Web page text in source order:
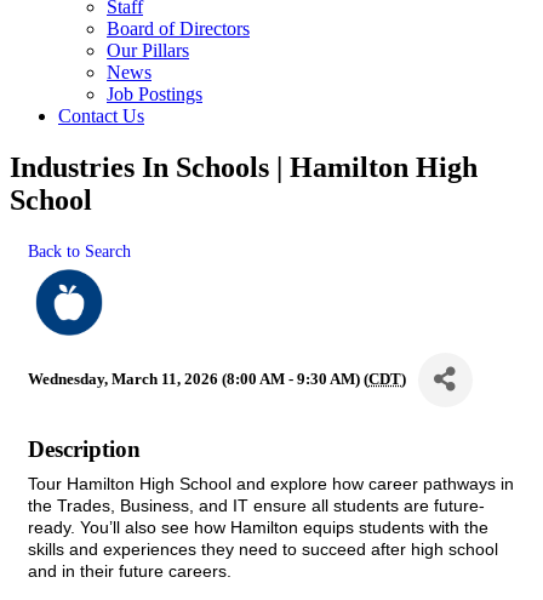
Staff
Board of Directors
Our Pillars
News
Job Postings
Contact Us
Industries In Schools | Hamilton High
School
Back to Search
Wednesday, March 11, 2026 (8:00 AM - 9:30 AM) (CDT)
Description
Tour Hamilton High School and explore how career pathways in
the Trades, Business, and IT ensure all students are future-
ready. You’ll also see how Hamilton equips students with the
skills and experiences they need to succeed after high school
and in their future careers.